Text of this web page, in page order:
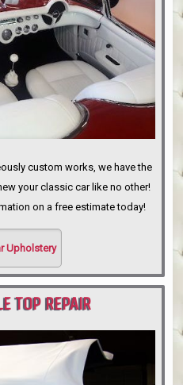
custom works, we have the
your classic car like no other!
on a free estimate today!
Upholstery
TOP REPAIR